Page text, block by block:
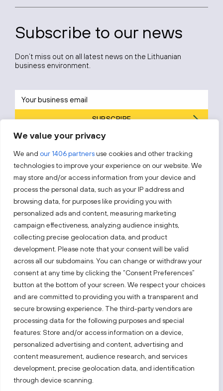
We value your privacy
We and our 1406 partnersuse cookies and other tracking
technologies to improve your experience on our website. We
may store and/or access information from your device and
process the personal data, such as your IP address and
browsing data, for purposes like providing you with
personalized ads and content, measuring marketing
campaign effectiveness, analyzing audience insights,
collecting precise geolocation data, and product
development. Please note that your consent will be valid
across all our subdomains. You can change or withdraw your
consent at any time by clicking the “Consent Preferences”
button at the bottom of your screen. We respect your choices
and are committed to providing you with a transparent and
secure browsing experience. The third-party vendors are
processing data for the following purposes and special
features: Store and/or access information on a device,
personalized advertising and content, advertising and
content measurement, audience research, and services
development, precise geolocation data, and identification
through device scanning.
Subscribe to our news
Don’t miss out on all latest news on the Lithuanian
business environment.
SUBSCRIBE
By subscribing, you agree to Invest Lithuania’s
Follow us!
Keep up with everything that’s happening in our fast-
moving business landscape.
PRIVACY NOTICE
Also visit:
Select a website